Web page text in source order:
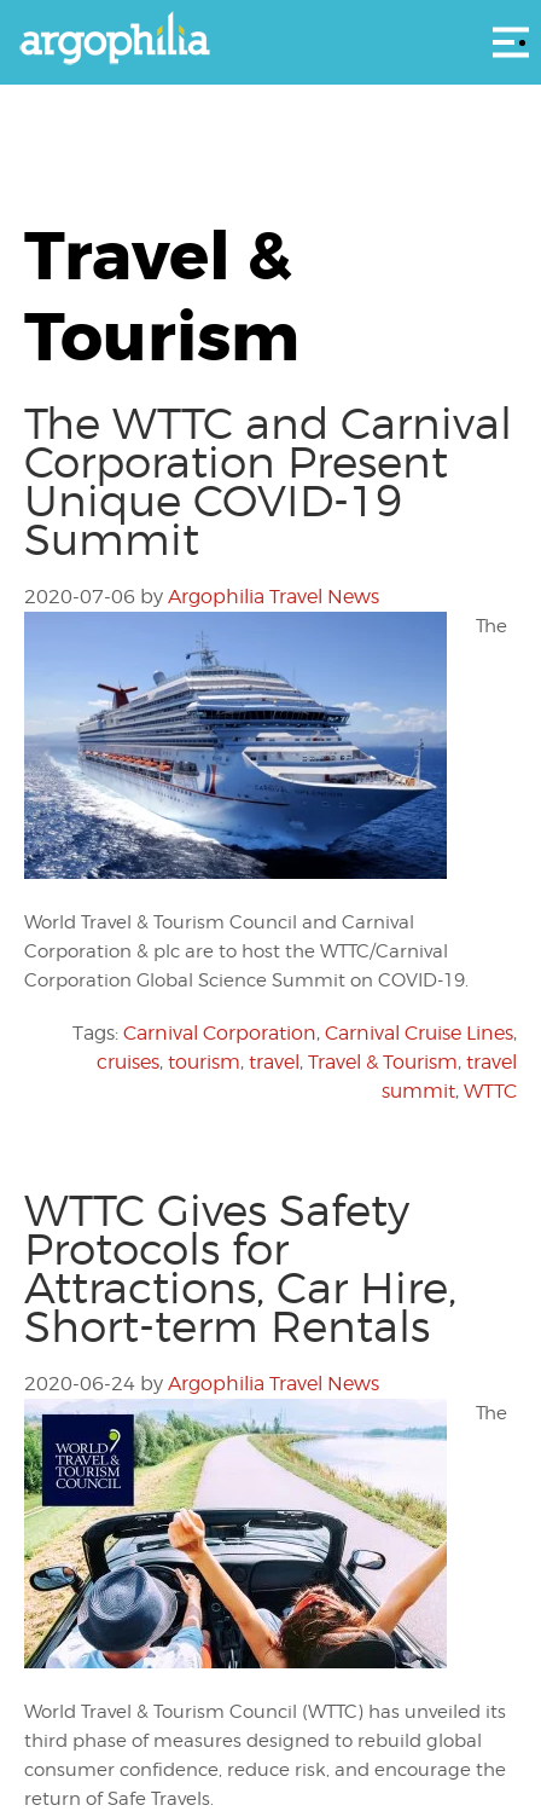
Travel &
Tourism
The WTTC and Carnival
Corporation Present
Unique COVID-19
Summit
2020-07-06 by Argophilia Travel News
The
World Travel & Tourism Council and Carnival
Corporation & plc are to host the WTTC/Carnival
Corporation Global Science Summit on COVID-19.
Tags: Carnival Corporation, Carnival Cruise Lines,
cruises, tourism, travel, Travel & Tourism, travel
summit, WTTC
WTTC Gives Safety
Protocols for
Attractions, Car Hire,
Short-term Rentals
2020-06-24 by Argophilia Travel News
The
World Travel & Tourism Council (WTTC) has unveiled its
third phase of measures designed to rebuild global
consumer confidence, reduce risk, and encourage the
return of Safe Travels.